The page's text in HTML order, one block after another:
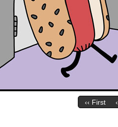
‹‹ First